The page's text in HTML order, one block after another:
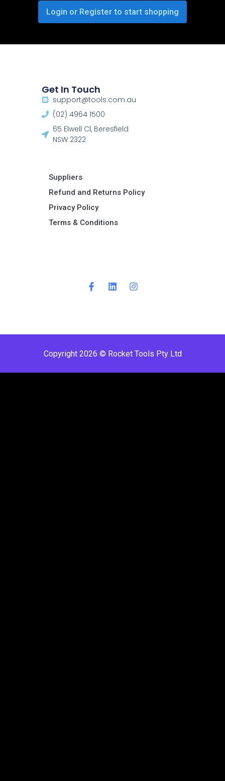
Login or Register to start shopping
Get In Touch
support@tools.com.au
(02) 4964 1500
65 Elwell Cl, Beresfield
NSW 2322​
Suppliers
Refund and Returns Policy​
Privacy Policy
Terms & Conditions ​
Copyright 2026 © Rocket Tools Pty Ltd